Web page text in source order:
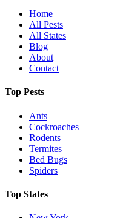
Home
All Pests
All States
Blog
About
Contact
Top Pests
Ants
Cockroaches
Rodents
Termites
Bed Bugs
Spiders
Top States